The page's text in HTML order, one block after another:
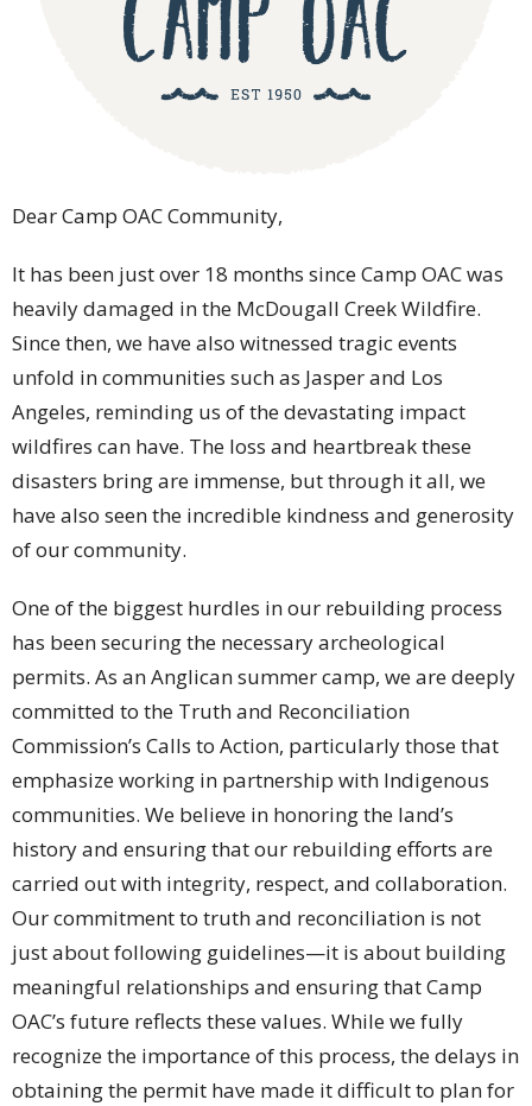
Dear Camp OAC Community,
It has been just over 18 months since Camp OAC was
heavily damaged in the McDougall Creek Wildfire.
Since then, we have also witnessed tragic events
unfold in communities such as Jasper and Los
Angeles, reminding us of the devastating impact
wildfires can have. The loss and heartbreak these
disasters bring are immense, but through it all, we
have also seen the incredible kindness and generosity
of our community.
One of the biggest hurdles in our rebuilding process
has been securing the necessary archeological
permits. As an Anglican summer camp, we are deeply
committed to the Truth and Reconciliation
Commission’s Calls to Action, particularly those that
emphasize working in partnership with Indigenous
communities. We believe in honoring the land’s
history and ensuring that our rebuilding efforts are
carried out with integrity, respect, and collaboration.
Our commitment to truth and reconciliation is not
just about following guidelines—it is about building
meaningful relationships and ensuring that Camp
OAC’s future reflects these values. While we fully
recognize the importance of this process, the delays in
obtaining the permit have made it difficult to plan for